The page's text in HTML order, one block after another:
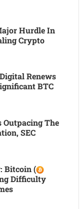
Hurdle In
Crypto
Renews
BTC
Outpacing The
SEC
Bitcoin (
Difficulty